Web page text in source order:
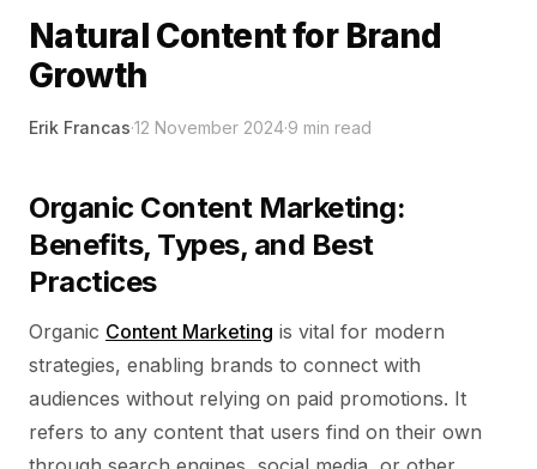
Natural Content for Brand
Growth
Erik Francas·12 November 2024·9 min read
Organic Content Marketing:
Benefits, Types, and Best
Practices
Organic Content Marketing is vital for modern
strategies, enabling brands to connect with
audiences without relying on paid promotions. It
refers to any content that users find on their own